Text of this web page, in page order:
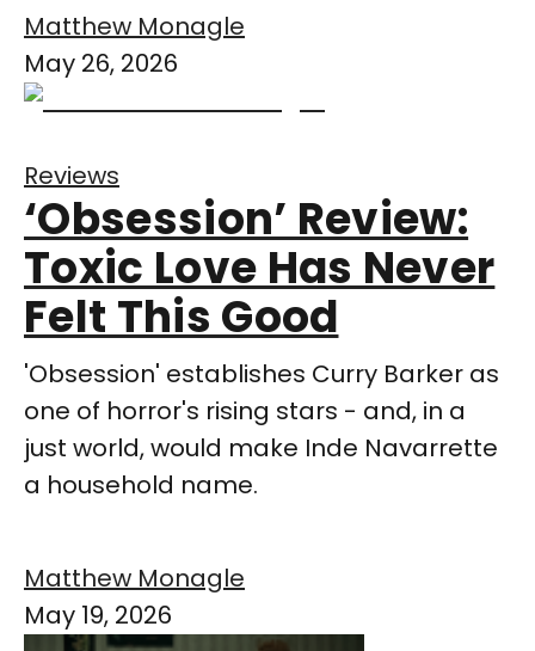
Matthew Monagle
May 26, 2026
Reviews
‘Obsession’ Review:
Toxic Love Has Never
Felt This Good
'Obsession' establishes Curry Barker as
one of horror's rising stars - and, in a
just world, would make Inde Navarrette
a household name.
Matthew Monagle
May 19, 2026